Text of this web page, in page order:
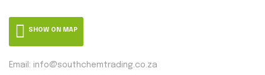
SHOW ON MAP
Email: info@southchemtrading.co.za